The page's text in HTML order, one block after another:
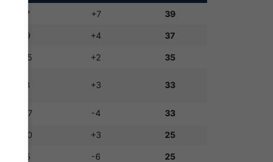
14:7 +7 39
13:9 +4 37
17:15 +2 35
11:8 +3 33
13:17 -4 33
13:10 +3 25
9:15 -6 25